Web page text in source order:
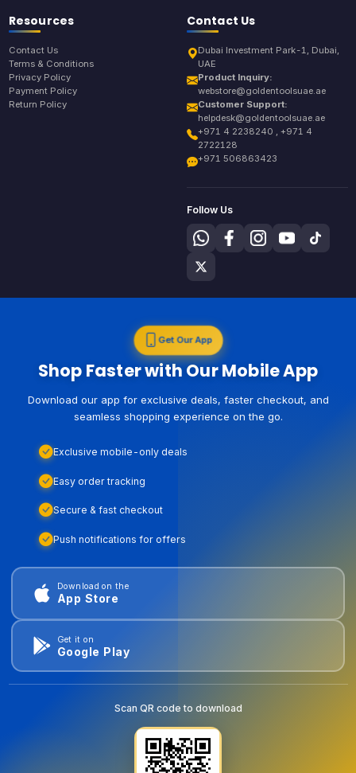
Resources
Contact Us
Terms & Conditions
Privacy Policy
Payment Policy
Return Policy
Contact Us
Dubai Investment Park-1, Dubai,
UAE
Product Inquiry:
webstore@goldentoolsuae.ae
Customer Support:
helpdesk@goldentoolsuae.ae
+971 4 2238240 , +971 4
2722128
+971 506863423
Follow Us
Get Our App
Shop Faster with Our Mobile App
Download our app for exclusive deals, faster checkout, and
seamless shopping experience on the go.
Exclusive mobile-only deals
Easy order tracking
Secure & fast checkout
Push notifications for offers
Download on the
App Store
Get it on
Google Play
Scan QR code to download